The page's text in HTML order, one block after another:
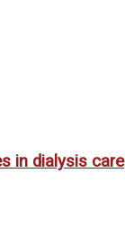
in dialysis care